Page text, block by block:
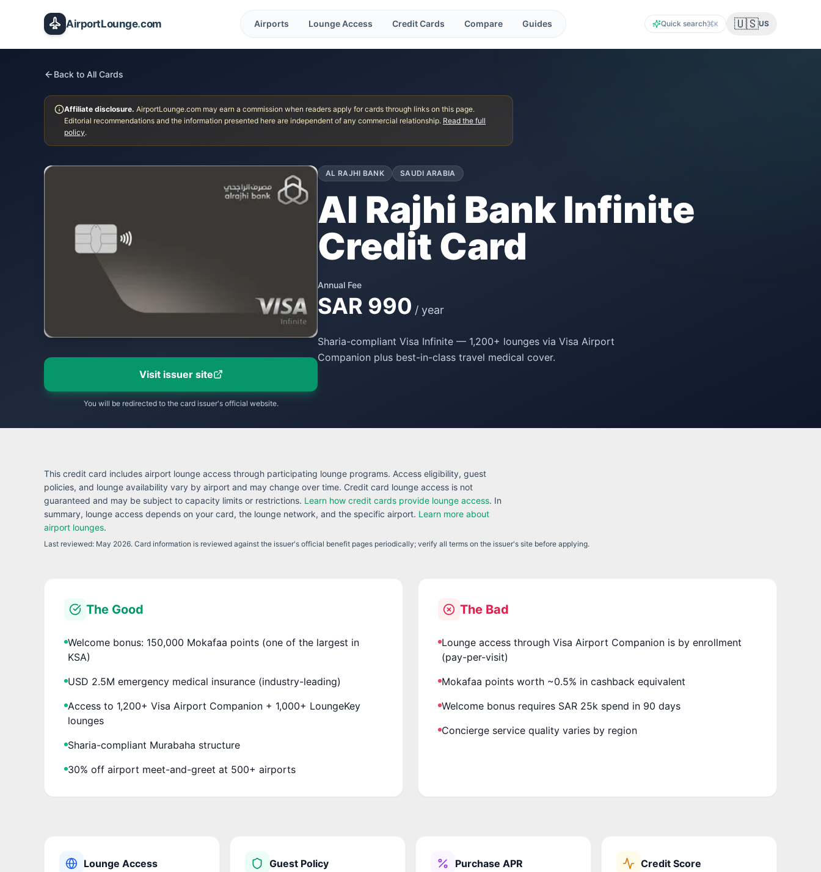
AirportLounge.com Airports Lounge Access Credit Cards Compare Guides Quick search K 🇺🇸US
Back to All Cards
Affiliate disclosure. AirportLounge.com may earn a commission when readers apply for cards through links on this page.
Editorial recommendations and the information presented here are independent of any commercial relationship. Read the full
policy.
Visit issuer site
You will be redirected to the card issuer's official website.
AL RAJHI BANK SAUDI ARABIA
Al Rajhi Bank Infinite
Credit Card
Annual Fee
SAR 990 / year
Sharia-compliant Visa Infinite — 1,200+ lounges via Visa Airport
Companion plus best-in-class travel medical cover.
This credit card includes airport lounge access through participating lounge programs. Access eligibility, guest
policies, and lounge availability vary by airport and may change over time. Credit card lounge access is not
guaranteed and may be subject to capacity limits or restrictions. Learn how credit cards provide lounge access. In
summary, lounge access depends on your card, the lounge network, and the specific airport. Learn more about
airport lounges.
Last reviewed: May 2026. Card information is reviewed against the issuer's official benefit pages periodically; verify all terms on the issuer's site before applying.
The Good
Welcome bonus: 150,000 Mokafaa points (one of the largest in
KSA)
USD 2.5M emergency medical insurance (industry-leading)
Access to 1,200+ Visa Airport Companion + 1,000+ LoungeKey
lounges
Sharia-compliant Murabaha structure
30% off airport meet-and-greet at 500+ airports
The Bad
Lounge access through Visa Airport Companion is by enrollment
(pay-per-visit)
Mokafaa points worth ~0.5% in cashback equivalent
Welcome bonus requires SAR 25k spend in 90 days
Concierge service quality varies by region
Lounge Access Guest Policy Purchase APR Credit Score